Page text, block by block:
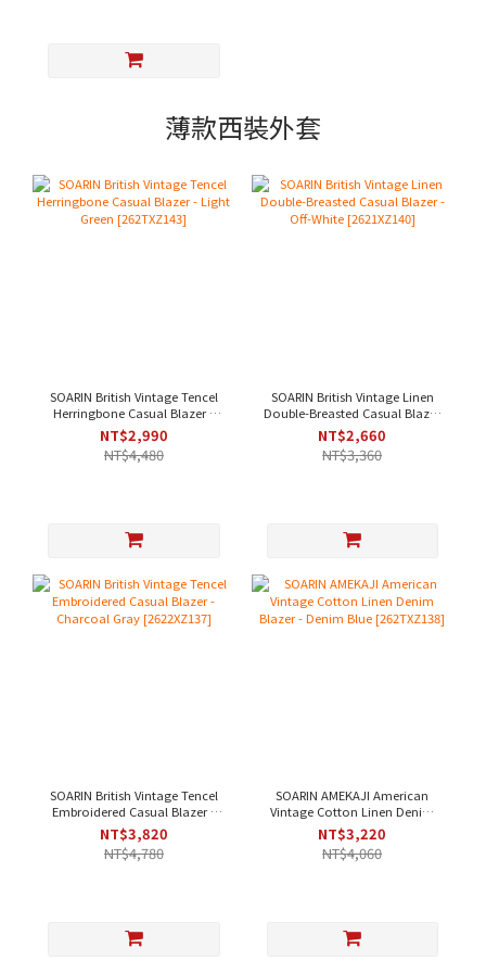
薄款西裝外套
SOARIN British Vintage Tencel
Herringbone Casual Blazer -
Light Green [262TXZ143]
NT$2,990
NT$4,480
SOARIN British Vintage Linen
Double-Breasted Casual Blazer
- Off-White [2621XZ140]
NT$2,660
NT$3,360
SOARIN British Vintage Tencel
Embroidered Casual Blazer -
Charcoal Gray [2622XZ137]
NT$3,820
NT$4,780
SOARIN AMEKAJI American
Vintage Cotton Linen Denim
Blazer - Denim Blue
[262TXZ138]
NT$3,220
NT$4,060